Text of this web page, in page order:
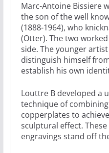
Marc-Antoine Bissiere
the son of the well
(1888-1964), who
(Otter). The two
side. The younger
distinguish himself
establish his own
Louttre B developed a
technique of
copperplates to
sculptural effect.
engravings stand off